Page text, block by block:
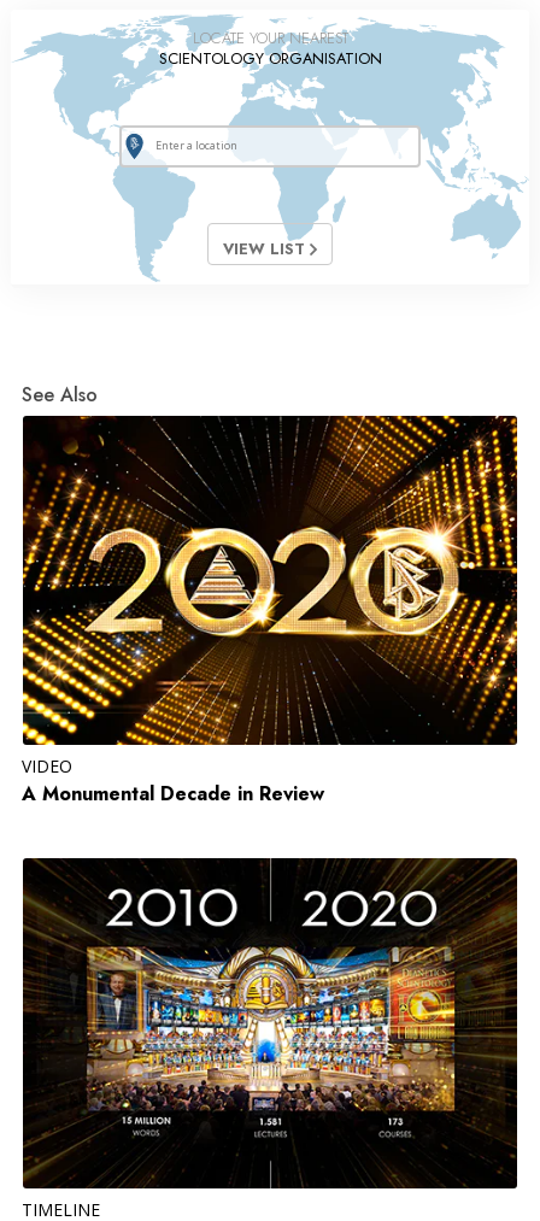
LOCATE YOUR NEAREST
SCIENTOLOGY ORGANISATION
VIEW LIST
See Also
VIDEO
A Monumental Decade in Review
TIMELINE